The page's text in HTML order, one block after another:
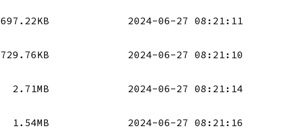
697.22KB 2024-06-27 08:21:11
729.76KB 2024-06-27 08:21:10
2.71MB 2024-06-27 08:21:14
1.54MB 2024-06-27 08:21:16